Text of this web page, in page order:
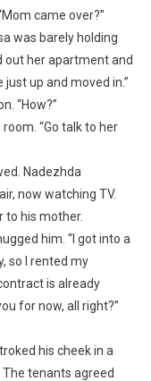
came over?”
was barely holding
out her apartment and
up and moved in.”
“How?”
“Go talk to her
Nadezhda
now watching TV.
to his mother.
him. “I got into a
so I rented my
is already
for now, all right?”
his cheek in a
tenants agreed